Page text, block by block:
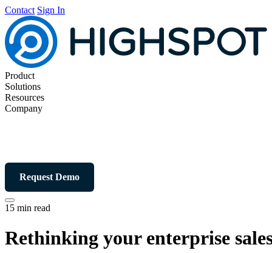
Contact Sign In
Product
Solutions
Resources
Company
Request Demo
15 min read
Rethinking your enterprise